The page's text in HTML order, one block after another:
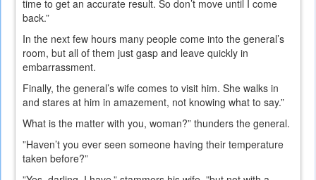
time to get an accurate result. So don’t move until I come
back.”
In the next few hours many people come into the general’s
room, but all of them just gasp and leave quickly in
embarrassment.
Finally, the general’s wife comes to visit him. She walks in
and stares at him in amazement, not knowing what to say.”
What is the matter with you, woman?” thunders the general.
”Haven’t you ever seen someone having their temperature
taken before?”